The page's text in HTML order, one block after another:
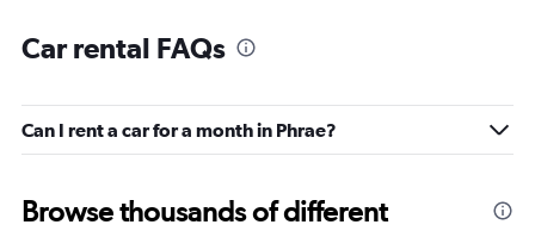
Car rental FAQs
Can I rent a car for a month in Phrae?
Browse thousands of different